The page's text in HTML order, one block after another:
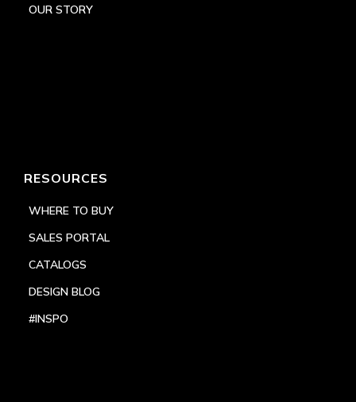
OUR STORY
RESOURCES
WHERE TO BUY
SALES PORTAL
CATALOGS
DESIGN BLOG
#INSPO